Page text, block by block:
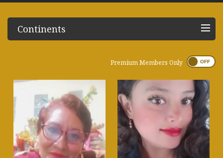
Continents
Premium Members Only